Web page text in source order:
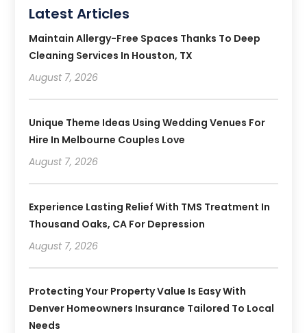
Latest Articles
Maintain Allergy-Free Spaces Thanks To Deep
Cleaning Services In Houston, TX
August 7, 2026
Unique Theme Ideas Using Wedding Venues For
Hire In Melbourne Couples Love
August 7, 2026
Experience Lasting Relief With TMS Treatment In
Thousand Oaks, CA For Depression
August 7, 2026
Protecting Your Property Value Is Easy With
Denver Homeowners Insurance Tailored To Local
Needs